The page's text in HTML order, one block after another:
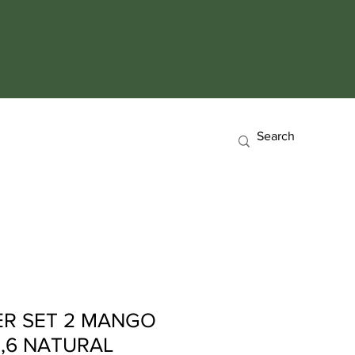
SET 2 MANGO
NATURAL